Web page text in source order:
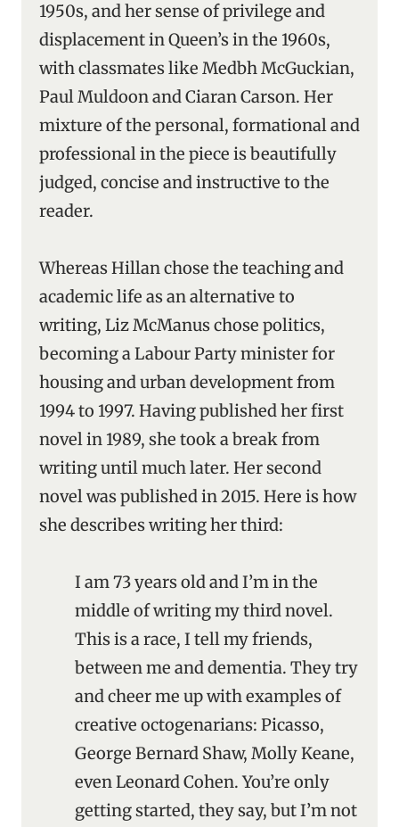
1950s, and her sense of privilege and
displacement in Queen’s in the 1960s,
with classmates like Medbh McGuckian,
Paul Muldoon and Ciaran Carson. Her
mixture of the personal, formational and
professional in the piece is beautifully
judged, concise and instructive to the
reader.
Whereas Hillan chose the teaching and
academic life as an alternative to
writing, Liz McManus chose politics,
becoming a Labour Party minister for
housing and urban development from
1994 to 1997. Having published her first
novel in 1989, she took a break from
writing until much later. Her second
novel was published in 2015. Here is how
she describes writing her third:
I am 73 years old and I’m in the
middle of writing my third novel.
This is a race, I tell my friends,
between me and dementia. They try
and cheer me up with examples of
creative octogenarians: Picasso,
George Bernard Shaw, Molly Keane,
even Leonard Cohen. You’re only
getting started, they say, but I’m not